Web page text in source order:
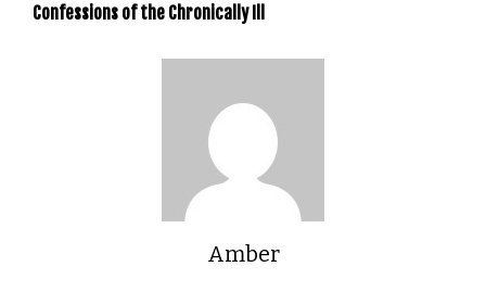
Confessions of the Chronically Ill
Amber